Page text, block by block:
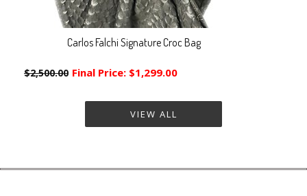
Carlos Falchi Signature Croc Bag
$2,500.00 $1,299.00